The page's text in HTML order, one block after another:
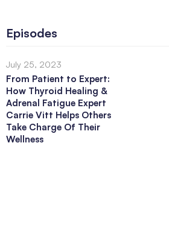
Episodes
July 25, 2023
From Patient to Expert:
How Thyroid Healing &
Adrenal Fatigue Expert
Carrie Vitt Helps Others
Take Charge Of Their
Wellness